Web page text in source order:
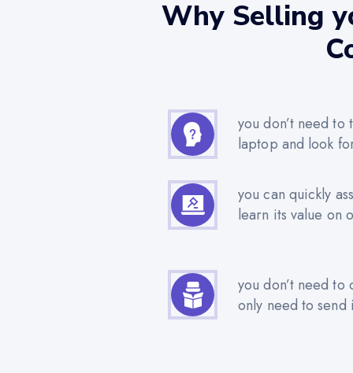
Why Selling
you don’t need to
laptop and look
you can quickly
learn its value on
you don’t need
only need to